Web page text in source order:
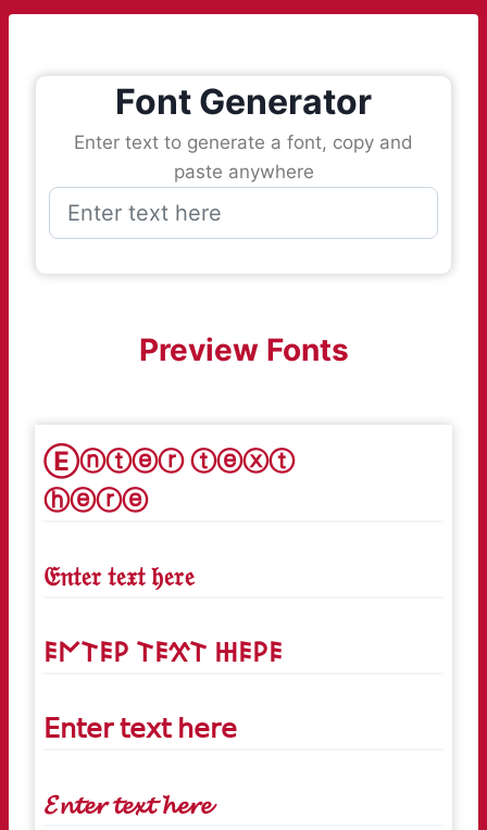
Font Generator
Enter text to generate a font, copy and
paste anywhere
Preview Fonts
Ⓔⓝⓣⓔⓡ ⓣⓔⓧⓣ
ⓗⓔⓡⓔ
𝔈𝔫𝔱𝔢𝔯 𝔱𝔢𝔵𝔱 𝔥𝔢𝔯𝔢
𐌄𐌍𐌕𐌄𐌓 𐌕𐌄𐋄𐌕 𐋅𐌄𐌓𐌄
𝖤𝗇𝗍𝖾𝗋 𝗍𝖾𝗑𝗍 𝗁𝖾𝗋𝖾
𝓔𝓷𝓽𝓮𝓻 𝓽𝓮𝔁𝓽 𝓱𝓮𝓻𝓮